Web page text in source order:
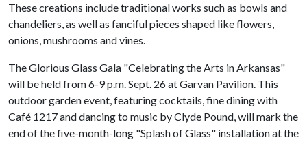
These creations include traditional works such as bowls and
chandeliers, as well as fanciful pieces shaped like flowers,
onions, mushrooms and vines.
The Glorious Glass Gala "Celebrating the Arts in Arkansas"
will be held from 6-9 p.m. Sept. 26 at Garvan Pavilion. This
outdoor garden event, featuring cocktails, fine dining with
Café 1217 and dancing to music by Clyde Pound, will mark the
end of the five-month-long "Splash of Glass" installation at the